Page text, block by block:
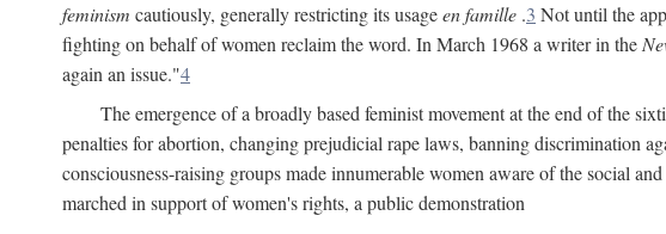
feminism cautiously, generally restricting its usageen famille .3 Not until the
fighting on behalf of women reclaim the word. In March 1968 a writer in the
again an issue."4
The emergence of a broadly based feminist movement at the end of the
penalties for abortion, changing prejudicial rape laws, banning discrimination
consciousness-raising groups made innumerable women aware of the social
marched in support of women's rights, a public demonstration